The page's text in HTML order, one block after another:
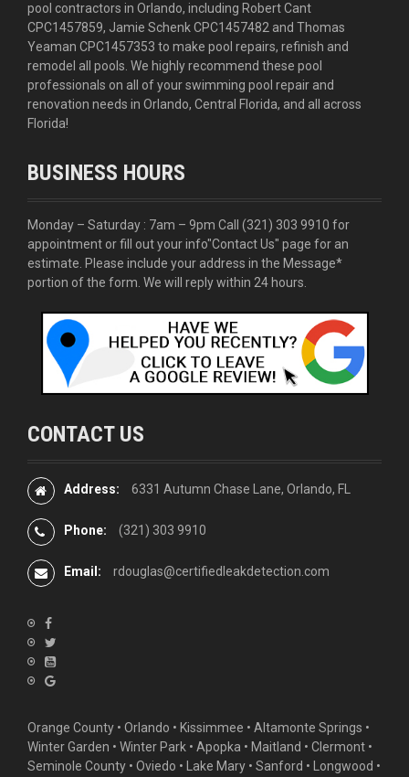
pool contractors in Orlando, including Robert Cant
CPC1457859, Jamie Schenk CPC1457482 and Thomas
Yeaman CPC1457353 to make pool repairs, refinish and
remodel all pools. We highly recommend these pool
professionals on all of your swimming pool repair and
renovation needs in Orlando, Central Florida, and all across
Florida!
BUSINESS HOURS
Monday – Saturday : 7am – 9pm Call (321) 303 9910 for
appointment or fill out your info"Contact Us" page for an
estimate. Please include your address in the Message*
portion of the form. We will reply within 24 hours.
CONTACT US
Address: 6331 Autumn Chase Lane, Orlando, FL
Phone: (321) 303 9910
Email: rdouglas@certifiedleakdetection.com
Orange County • Orlando • Kissimmee • Altamonte Springs •
Winter Garden • Winter Park • Apopka • Maitland • Clermont •
Seminole County • Oviedo • Lake Mary • Sanford • Longwood •